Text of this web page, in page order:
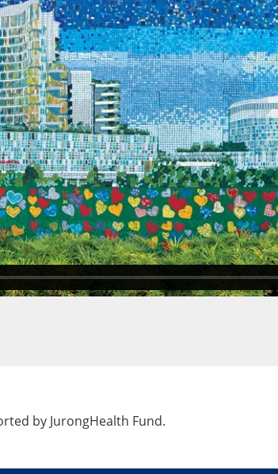
by JurongHealth Fund.